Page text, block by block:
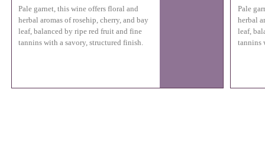
Pale garnet, this wine offers floral and
herbal aromas of rosehip, cherry, and bay
leaf, balanced by ripe red fruit and fine
tannins with a savory, structured finish.
Pale
herbal
leaf,
tannins